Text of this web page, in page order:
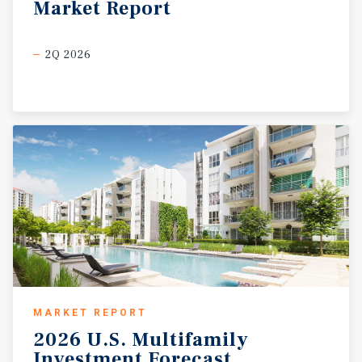
Market Report
2Q 2026
MARKET REPORT
2026 U.S. Multifamily